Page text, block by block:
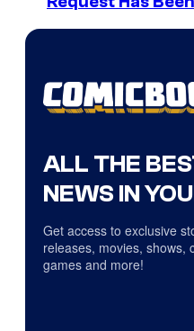
ALL THE
NEWS IN
Get access to exclusive
releases, movies, shows,
games and more!